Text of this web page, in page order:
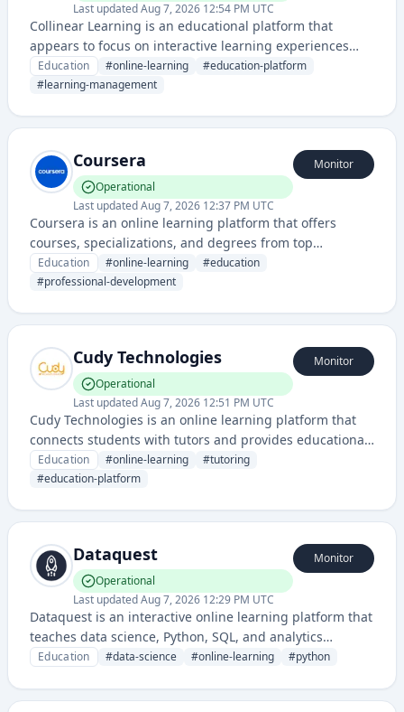
Last updatedAug 7, 2026 12:54 PM UTC
Collinear Learning is an educational platform that
appears to focus on interactive learning experiences
and skill development through a web-based application.
The service provides structured learning content with
Education #online-learning #education-platform
#learning-management
Coursera
Operational
Last updatedAug 7, 2026 12:37 PM UTC
Monitor
Coursera is an online learning platform that offers
courses, specializations, and degrees from top
universities and companies worldwide. It provides
access to video lectures, quizzes, and peer-graded
disciplines.
Education #online-learning #education
#professional-development
Cudy Technologies
Operational
Last updatedAug 7, 2026 12:51 PM UTC
Monitor
Cudy Technologies is an online learning platform that
connects students with tutors and provides educational
resources, courses, and personalized tutoring services.
It facilitates peer-to-peer learning and academic
Education #online-learning #tutoring
#education-platform
Dataquest
Operational
Last updatedAug 7, 2026 12:29 PM UTC
Monitor
Dataquest is an interactive online learning platform that
teaches data science, Python, SQL, and analytics
through hands-on coding exercises and projects. It
Education #data-science #online-learning #python